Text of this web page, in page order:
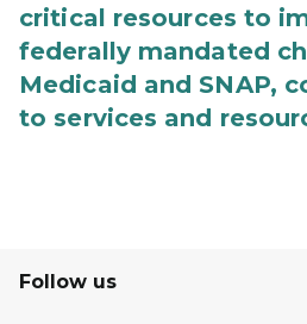
critical resources to
federally mandated
Medicaid and SNAP,
to services and
Follow us